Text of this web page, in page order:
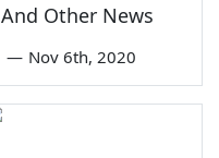
And Other News
— Nov 6th, 2020